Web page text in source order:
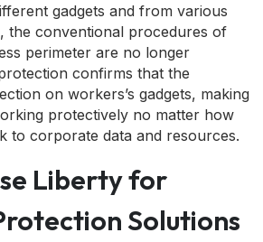
gadgets and from various
the conventional procedures of
perimeter are no longer
confirms that the
on workers’s gadgets, making
protectively no matter how
to corporate data and resources.
Liberty for
Solutions